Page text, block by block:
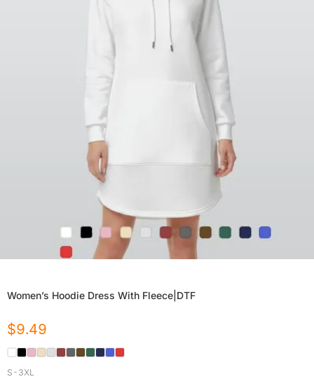
Women’s Hoodie Dress With Fleece|DTF
$9.49
S-3XL